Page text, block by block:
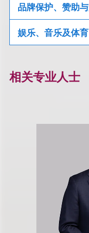
品牌保护、赞助
娱乐、音乐及体育
相关专业人士